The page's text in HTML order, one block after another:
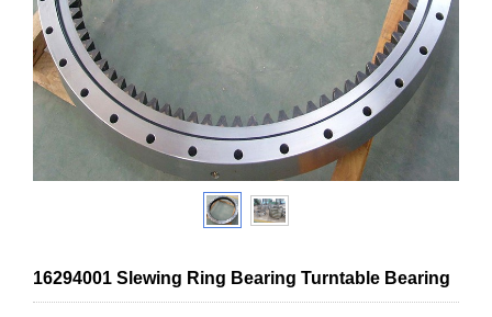
16294001 Slewing Ring Bearing Turntable Bearing